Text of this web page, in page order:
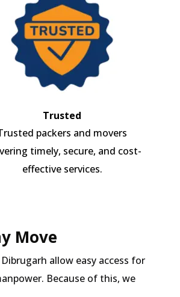
Trusted
packers and movers
timely, secure, and cost-
effective services.
Move
allow easy access for
Because of this, we